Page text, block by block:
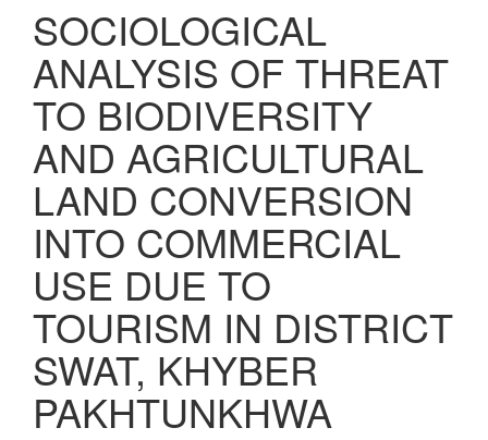
SOCIOLOGICAL
ANALYSIS OF THREAT
TO BIODIVERSITY
AND AGRICULTURAL
LAND CONVERSION
INTO COMMERCIAL
USE DUE TO
TOURISM IN DISTRICT
SWAT, KHYBER
PAKHTUNKHWA